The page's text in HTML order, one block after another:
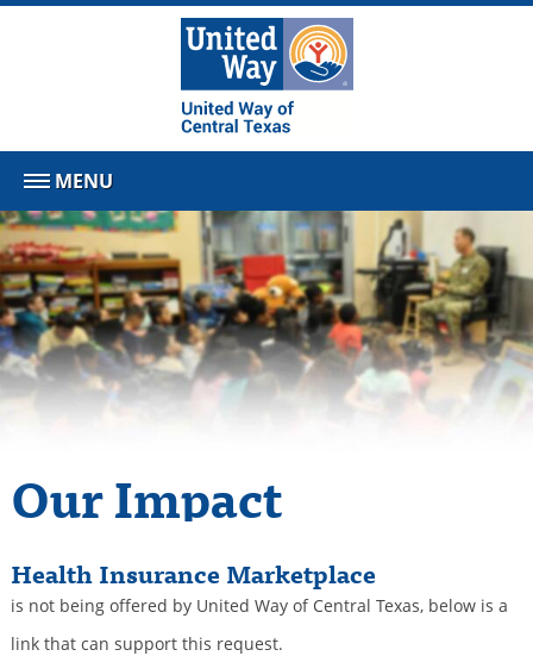
MENU
Our Impact
Health Insurance Marketplace
is not being offered by United Way of Central Texas, below is a
link that can support this request.